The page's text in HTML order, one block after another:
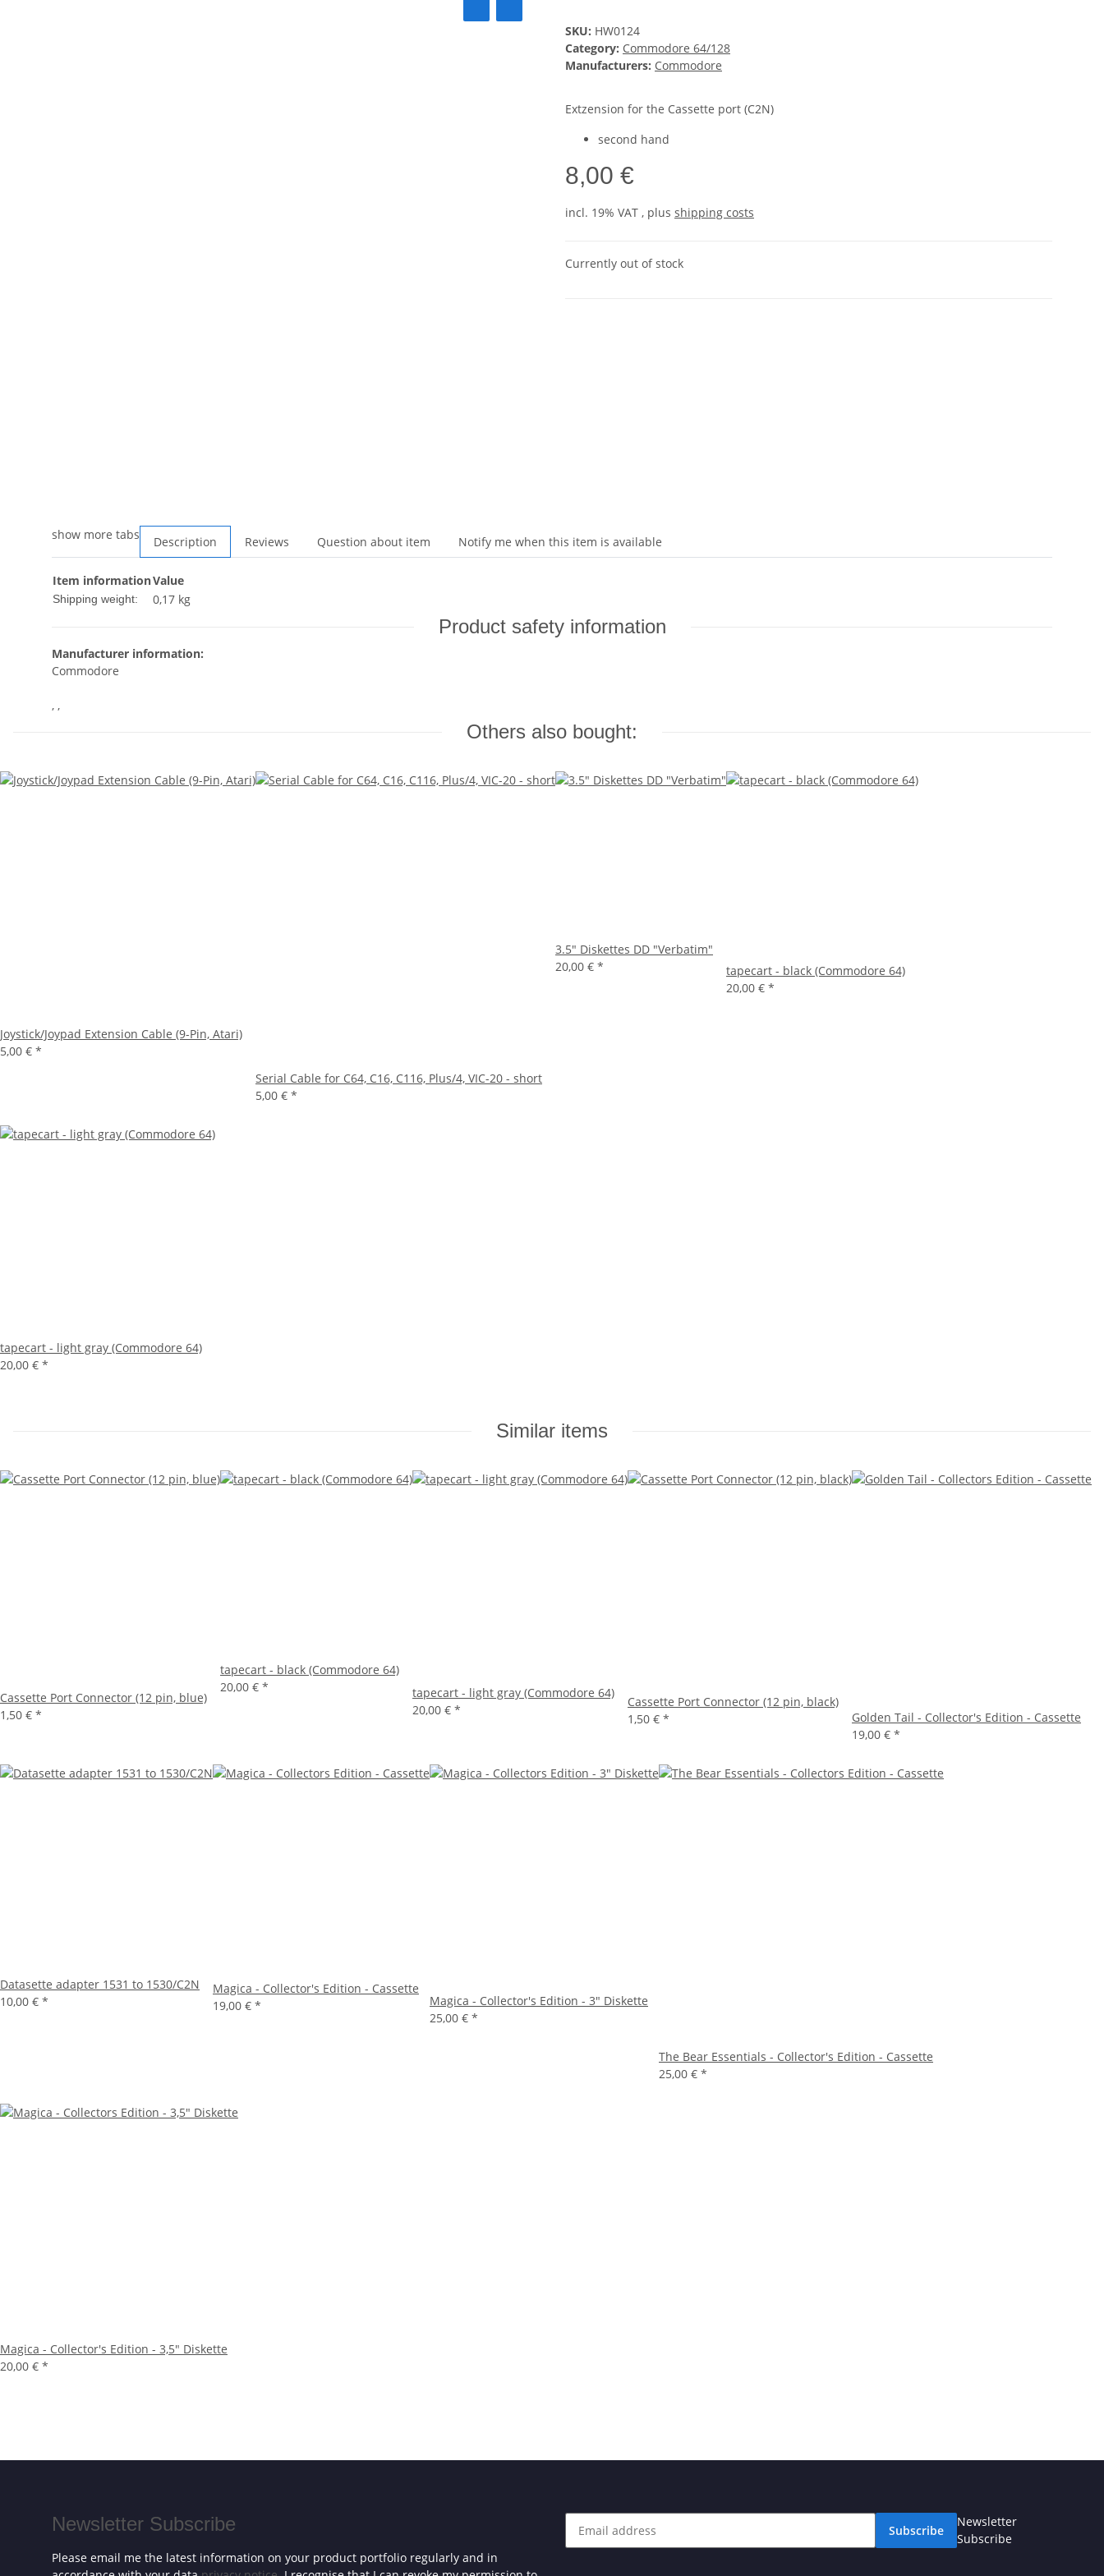
SKU: HW0124
Category: Commodore 64/128
Manufacturers: Commodore
Extzension for the Cassette port (C2N)
second hand
8,00 €
incl. 19% VAT , plus shipping costs
Currently out of stock
show more tabs Description Reviews Question about item Notify me when this item is available
Item informationValue
Shipping weight: 0,17 kg
Product safety information
Manufacturer information:
Commodore
, ,
Others also bought:
Joystick/Joypad Extension Cable (9-Pin, Atari)
5,00 € *
Serial Cable for C64, C16, C116, Plus/4, VIC-20 - short
5,00 € *
3.5" Diskettes DD "Verbatim"
20,00 € *
tapecart - black (Commodore 64)
20,00 € *
tapecart - light gray (Commodore 64)
20,00 € *
Similar items
Cassette Port Connector (12 pin, blue)
1,50 € *
tapecart - black (Commodore 64)
20,00 € *
tapecart - light gray (Commodore 64)
20,00 € *
Cassette Port Connector (12 pin, black)
1,50 € *
Golden Tail - Collector's Edition - Cassette
19,00 € *
Datasette adapter 1531 to 1530/C2N
10,00 € *
Magica - Collector's Edition - Cassette
19,00 € *
Magica - Collector's Edition - 3" Diskette
25,00 € *
The Bear Essentials - Collector's Edition - Cassette
25,00 € *
Magica - Collector's Edition - 3,5" Diskette
20,00 € *
Newsletter Subscribe
Please email me the latest information on your product portfolio regularly and in
Subscribe
Newsletter
Subscribe